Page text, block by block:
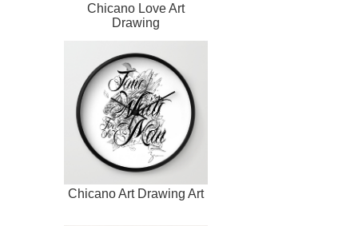
Chicano Love Art
Drawing
Chicano Art Drawing Art